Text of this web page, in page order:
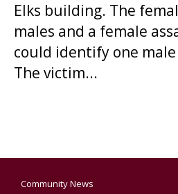
Elks building. The
males and a female
could identify one
The victim...
Community News